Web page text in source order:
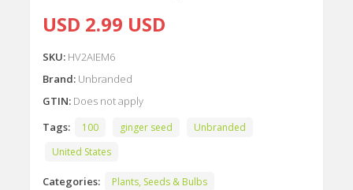
USD 2.99 USD
SKU: HV2AIEM6
Brand: Unbranded
GTIN: Does not apply
Tags:
100 ginger seed
Unbranded
United States
Categories: Plants, Seeds & Bulbs